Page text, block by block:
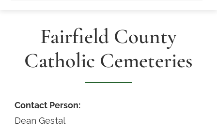
Programs
Fairfield County
Catholic Cemeteries
Contact Person:
Dean Gestal